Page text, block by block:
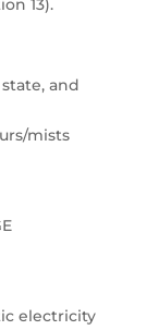
13).
and
mists
electricity